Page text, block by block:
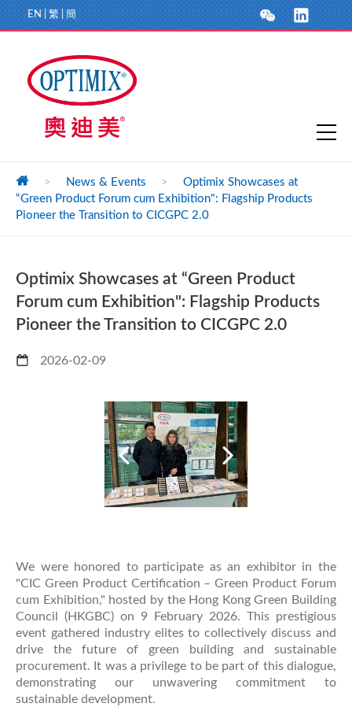
EN 繁 簡
> News & Events >
Optimix Showcases at
“Green Product Forum cum Exhibition": Flagship Products
Pioneer the Transition to CICGPC 2.0
Optimix Showcases at “Green Product
Forum cum Exhibition": Flagship Products
Pioneer the Transition to CICGPC 2.0
2026-02-09
We were honored to participate as an exhibitor in the
"CIC Green Product Certification – Green Product Forum
cum Exhibition," hosted by the Hong Kong Green Building
Council (HKGBC) on 9 February 2026. This prestigious
event gathered industry elites to collectively discuss and
drive the future of green building and sustainable
procurement. It was a privilege to be part of this dialogue,
demonstrating our unwavering commitment to
sustainable development.